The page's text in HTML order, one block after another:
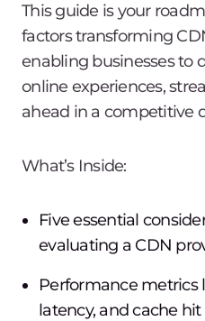
This guide is your
factors transforming
enabling businesses to
online experiences,
ahead in a competitive
What’s Inside:
Five essential
evaluating a CDN
Performance metrics
latency, and cache